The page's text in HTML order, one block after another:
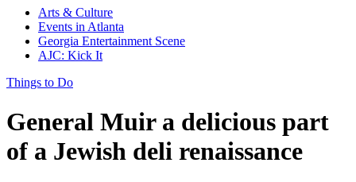
Arts & Culture
Events in Atlanta
Georgia Entertainment Scene
AJC: Kick It
Things to Do
General Muir a delicious part
of a Jewish deli renaissance